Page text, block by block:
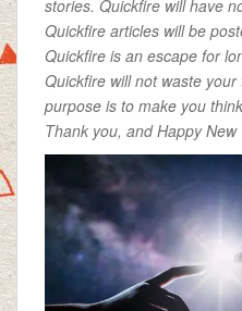
stories. Quickfire will have
Quickfire articles will be
Quickfire is an escape for
Quickfire will not waste your
purpose is to make you
Thank you, and Happy New